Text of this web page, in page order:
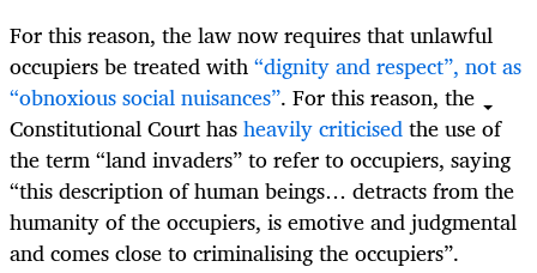
For this reason, the law now requires that unlawful
occupiers be treated with“dignity and respect”, not as
“obnoxious social nuisances”. For this reason, the
Constitutional Court hasheavily criticisedthe use of
the term “land invaders” to refer to occupiers, saying
“this description of human beings… detracts from the
humanity of the occupiers, is emotive and judgmental
and comes close to criminalising the occupiers”.